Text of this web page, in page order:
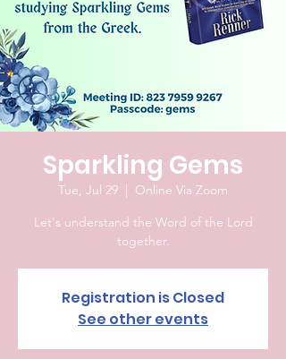
Sparkling Gems
Tue, Jul 29
  |
Online Via Zoom
Let's understand the Word of the Lord
together.
Registration is Closed
See other events